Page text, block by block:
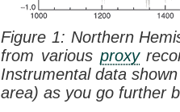
Figure 1: Northern
from various proxy
Instrumental data
area) as you go further